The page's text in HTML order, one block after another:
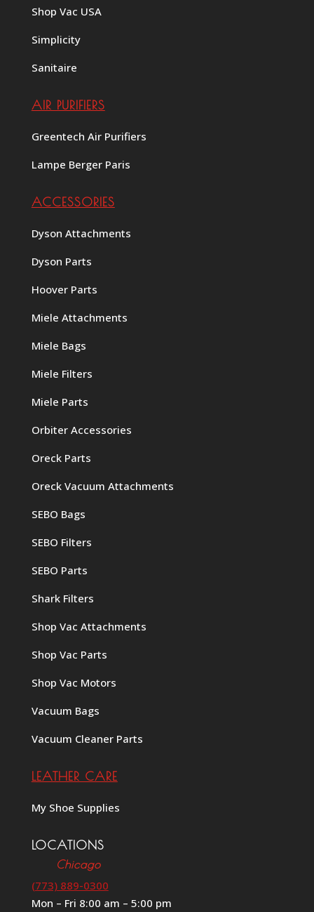
Shop Vac USA
Simplicity
Sanitaire
AIR PURIFIERS
Greentech Air Purifiers
Lampe Berger Paris
ACCESSORIES
Dyson Attachments
Dyson Parts
Hoover Parts
Miele Attachments
Miele Bags
Miele Filters
Miele Parts
Orbiter Accessories
Oreck Parts
Oreck Vacuum Attachments
SEBO Bags
SEBO Filters
SEBO Parts
Shark Filters
Shop Vac Attachments
Shop Vac Parts
Shop Vac Motors
Vacuum Bags
Vacuum Cleaner Parts
LEATHER CARE
My Shoe Supplies
LOCATIONS
Chicago
(773) 889-0300
Mon – Fri 8:00 am – 5:00 pm